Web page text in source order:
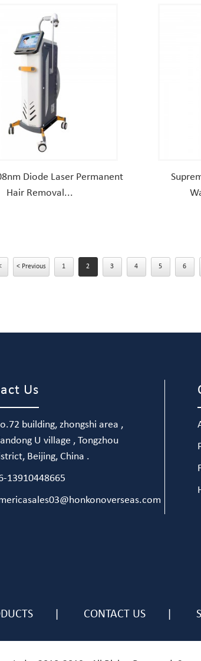
Diode Laser Permanent
Hair Removal...
< Previous 1 2 3 4 5 6
Us
building, zhongshi area ,
U village , Tongzhou
Beijing, China .
13910448665
CONTACT US